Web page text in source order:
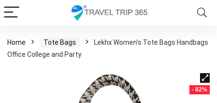
Home Tote Bags
Lekhx Women’s Tote Bags Handbags
Office College and Party
- 82%